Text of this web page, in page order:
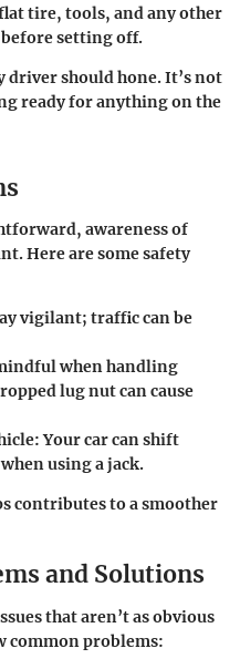
tire, tools, and any other
setting off.
driver should hone. It’s not
ready for anything on the
awareness of
Here are some safety
vigilant; traffic can be
when handling
lug nut can cause
: Your car can shift
using a jack.
contributes to a smoother
and Solutions
that aren’t as obvious
common problems: